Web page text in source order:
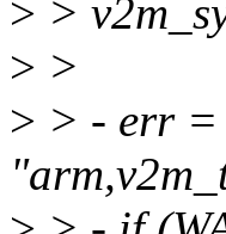
> >
> >
> > - err =